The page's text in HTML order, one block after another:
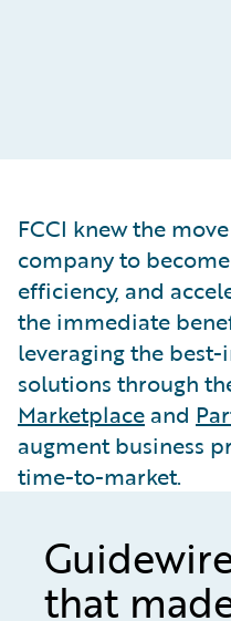
FCCI knew the
company to
efficiency, and
the immediate
leveraging the
solutions through
Marketplace and
augment business
time-to-market.
that